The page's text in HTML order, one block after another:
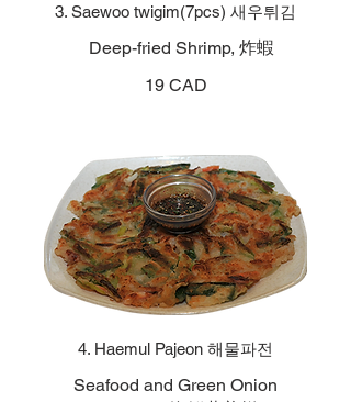
3. Saewoo twigim(7pcs) 새우튀김
Deep-fried Shrimp, 炸蝦
19 CAD
4. Haemul Pajeon 해물파전
Seafood and Green Onion